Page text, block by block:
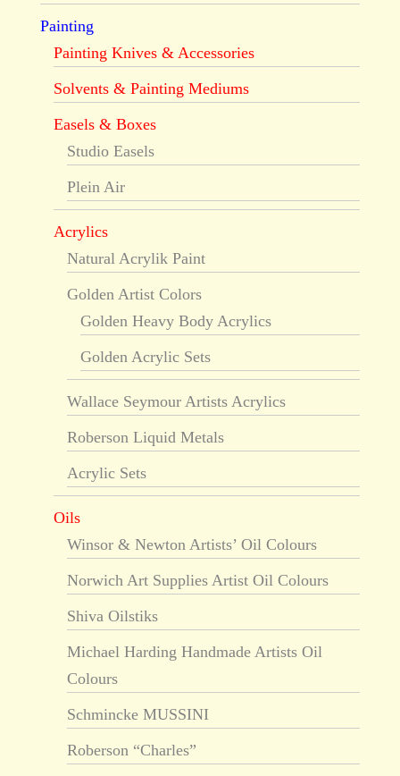
Painting
Painting Knives & Accessories
Solvents & Painting Mediums
Easels & Boxes
Studio Easels
Plein Air
Acrylics
Natural Acrylik Paint
Golden Artist Colors
Golden Heavy Body Acrylics
Golden Acrylic Sets
Wallace Seymour Artists Acrylics
Roberson Liquid Metals
Acrylic Sets
Oils
Winsor & Newton Artists’ Oil Colours
Norwich Art Supplies Artist Oil Colours
Shiva Oilstiks
Michael Harding Handmade Artists Oil
Colours
Schmincke MUSSINI
Roberson “Charles”